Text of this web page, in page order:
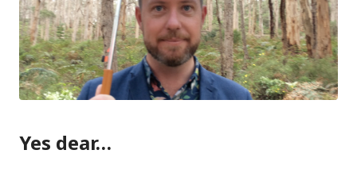
Yes dear…